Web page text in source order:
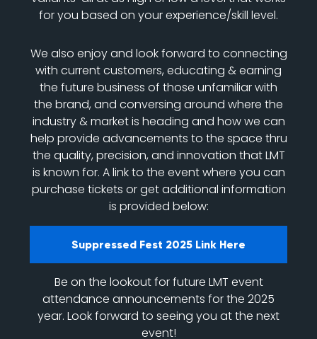
for you based on your experience/skill level.
We also enjoy and look forward to connecting
with current customers, educating & earning
the future business of those unfamiliar with
the brand, and conversing around where the
industry & market is heading and how we can
help provide advancements to the space thru
the quality, precision, and innovation that LMT
is known for. A link to the event where you can
purchase tickets or get additional information
is provided below:
Suppressed Fest 2025 Link Here
Be on the lookout for future LMT event
attendance announcements for the 2025
year. Look forward to seeing you at the next
event!